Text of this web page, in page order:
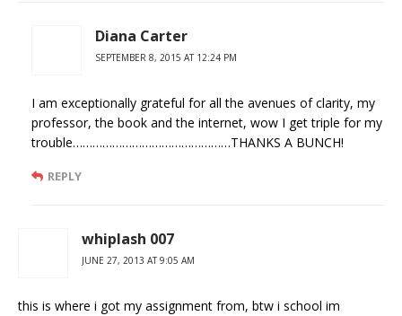
Diana Carter
SEPTEMBER 8, 2015 AT 12:24 PM
I am exceptionally grateful for all the avenues of clarity, my
professor, the book and the internet, wow I get triple for my
trouble…………………………………………THANKS A BUNCH!
REPLY
whiplash 007
JUNE 27, 2013 AT 9:05 AM
this is where i got my assignment from, btw i school im